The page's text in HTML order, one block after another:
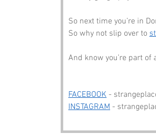
So next time you’re in
So why not slip over to
And know you’re part
FACEBOOK -
INSTAGRAM -